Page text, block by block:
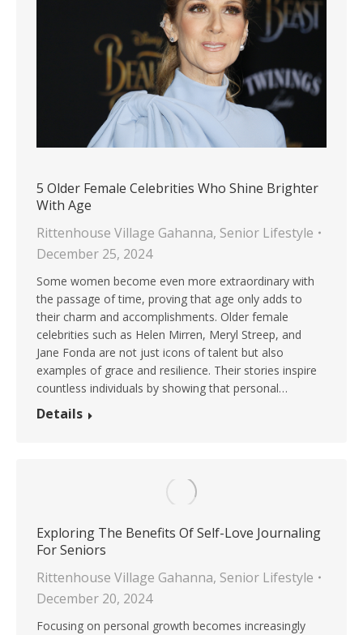
5 Older Female Celebrities Who Shine Brighter
With Age
Rittenhouse Village Gahanna, Senior Lifestyle
December 25, 2024
Some women become even more extraordinary with
the passage of time, proving that age only adds to
their charm and accomplishments. Older female
celebrities such as Helen Mirren, Meryl Streep, and
Jane Fonda are not just icons of talent but also
examples of grace and resilience. Their stories inspire
countless individuals by showing that personal…
Details
Exploring The Benefits Of Self-Love Journaling
For Seniors
Rittenhouse Village Gahanna, Senior Lifestyle
December 20, 2024
Focusing on personal growth becomes increasingly